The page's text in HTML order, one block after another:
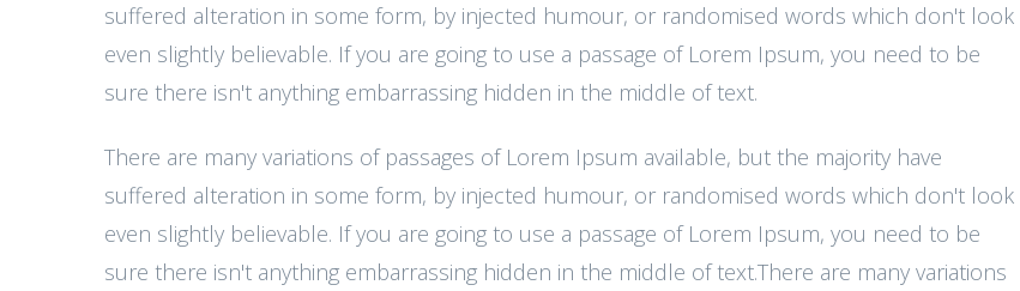
suffered alteration in some form, by injected humour, or randomised words which don't look
even slightly believable. If you are going to use a passage of Lorem Ipsum, you need to be
sure there isn't anything embarrassing hidden in the middle of text.
There are many variations of passages of Lorem Ipsum available, but the majority have
suffered alteration in some form, by injected humour, or randomised words which don't look
even slightly believable. If you are going to use a passage of Lorem Ipsum, you need to be
sure there isn't anything embarrassing hidden in the middle of text.There are many variations